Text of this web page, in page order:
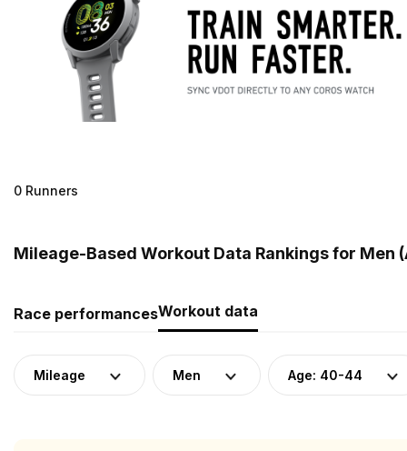
0 Runners
Mileage-Based Workout Data Rankings for Men
Race performancesWorkout data
Mileage Men Age: 40-44